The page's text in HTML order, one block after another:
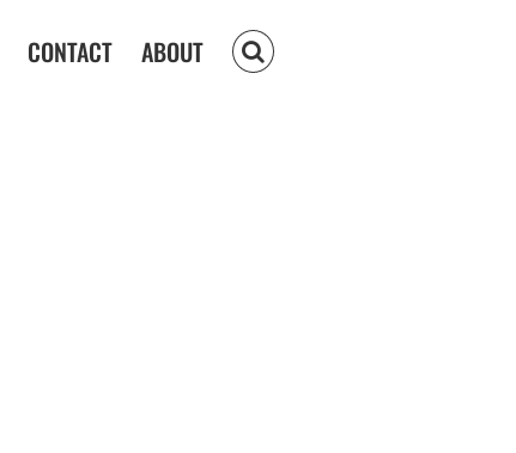
CONTACT ABOUT